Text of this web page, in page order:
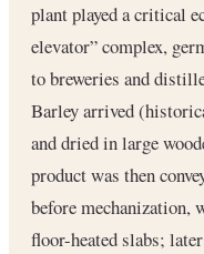
plant played a critical
elevator” complex,
to breweries and
Barley arrived
and dried in large
product was then
before mechanization,
floor-heated slabs;